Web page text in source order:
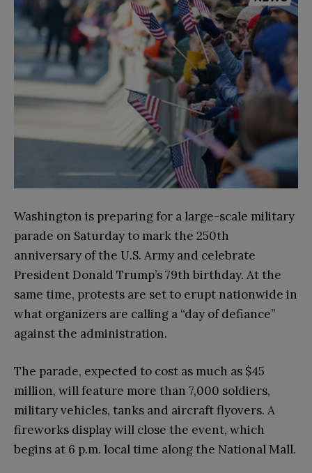
Washington is preparing for a large-scale military
parade on Saturday to mark the 250th
anniversary of the U.S. Army and celebrate
President Donald Trump’s 79th birthday. At the
same time, protests are set to erupt nationwide in
what organizers are calling a “day of defiance”
against the administration.
The parade, expected to cost as much as $45
million, will feature more than 7,000 soldiers,
military vehicles, tanks and aircraft flyovers. A
fireworks display will close the event, which
begins at 6 p.m. local time along the National Mall.